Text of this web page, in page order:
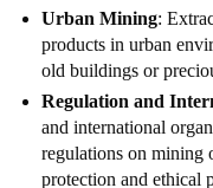
Urban Mining:
products in urban
old buildings or
Regulation and
and international
regulations on mining
protection and ethical